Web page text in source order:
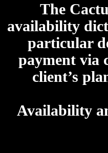
The
availability
particular
payment via
client’s
Availability